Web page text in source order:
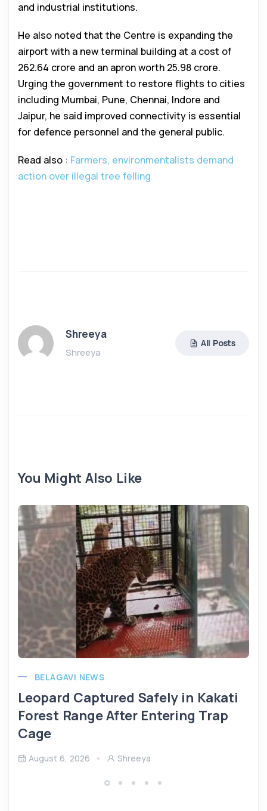
and industrial institutions.
He also noted that the Centre is expanding the
airport with a new terminal building at a cost of
₹262.64 crore and an apron worth ₹25.98 crore.
Urging the government to restore flights to cities
including Mumbai, Pune, Chennai, Indore and
Jaipur, he said improved connectivity is essential
for defence personnel and the general public.
Read also : Farmers, environmentalists demand
action over illegal tree felling
Shreeya
Shreeya
All Posts
You Might Also Like
BELAGAVI NEWS
Leopard Captured Safely in Kakati
Forest Range After Entering Trap
Cage
August 6, 2026 Shreeya